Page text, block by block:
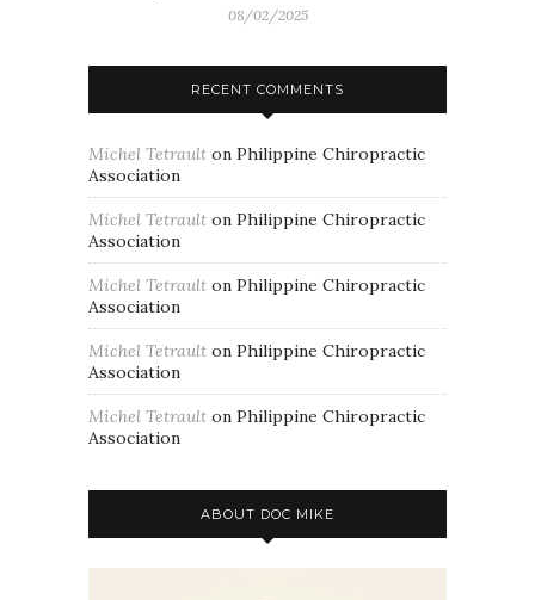
08/02/2025
RECENT COMMENTS
Michel Tetrault on Philippine Chiropractic
Association
Michel Tetrault on Philippine Chiropractic
Association
Michel Tetrault on Philippine Chiropractic
Association
Michel Tetrault on Philippine Chiropractic
Association
Michel Tetrault on Philippine Chiropractic
Association
ABOUT DOC MIKE